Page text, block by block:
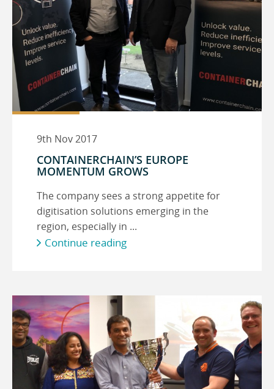
9th Nov 2017
CONTAINERCHAIN’S EUROPE
MOMENTUM GROWS
The company sees a strong appetite for
digitisation solutions emerging in the
region, especially in ...
Continue reading